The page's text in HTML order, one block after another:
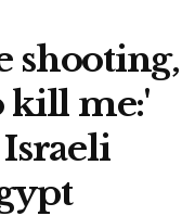
shooting,
kill me:'